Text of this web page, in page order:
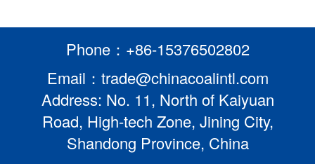
Phone：+86-15376502802
Email：trade@chinacoalintl.com
Address: No. 11, North of Kaiyuan
Road, High-tech Zone, Jining City,
Shandong Province, China